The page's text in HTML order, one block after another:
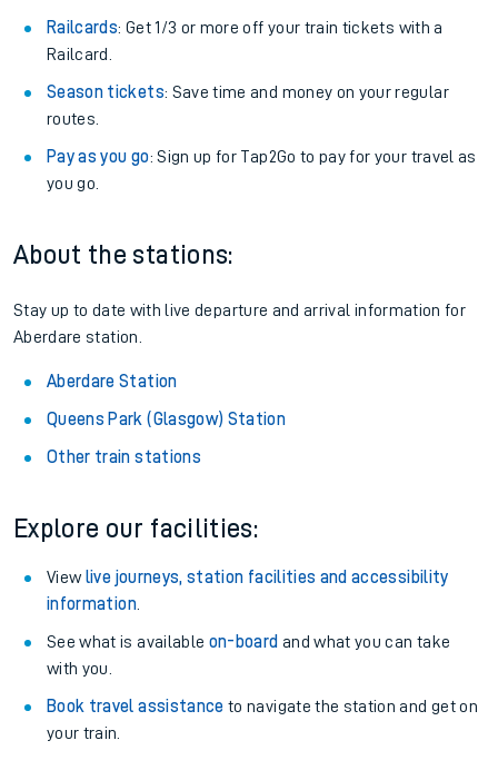
Railcards: Get 1/3 or more off your train tickets with a
Railcard.
Season tickets: Save time and money on your regular
routes.
Pay as you go: Sign up for Tap2Go to pay for your travel as
you go.
About the stations:
Stay up to date with live departure and arrival information for
Aberdare station.
Aberdare Station
Queens Park (Glasgow) Station
Other train stations
Explore our facilities:
View live journeys, station facilities and accessibility
information.
See what is available on-board and what you can take
with you.
Book travel assistance to navigate the station and get on
your train.